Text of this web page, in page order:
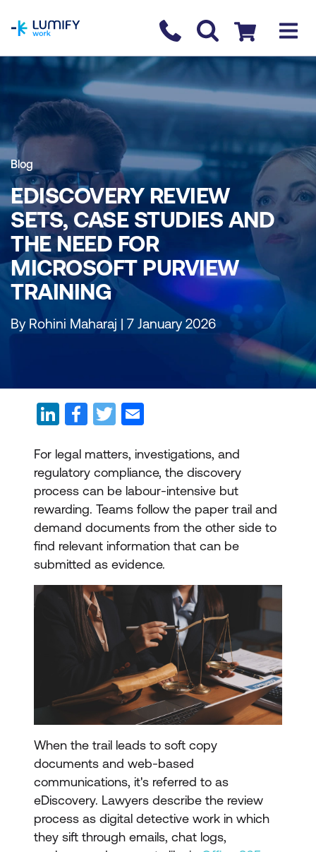
Contact us
Checkout
Blog
EDISCOVERY REVIEW
SETS, CASE STUDIES AND
THE NEED FOR
MICROSOFT PURVIEW
TRAINING
By Rohini Maharaj | 7 January 2026
For legal matters, investigations, and
regulatory compliance, the discovery
process can be labour-intensive but
rewarding. Teams follow the paper trail and
demand documents from the other side to
find relevant information that can be
submitted as evidence.
When the trail leads to soft copy
documents and web-based
communications, it's referred to as
eDiscovery. Lawyers describe the review
process as digital detective work in which
they sift through emails, chat logs,